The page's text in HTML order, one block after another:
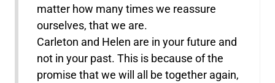
matter how many times we reassure
ourselves, that we are.
Carleton and Helen are in your future and
not in your past. This is because of the
promise that we will all be together again,